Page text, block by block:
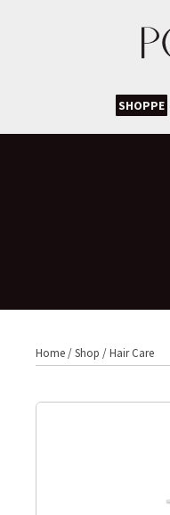
SHOPPE
Home/Shop /Hair Care